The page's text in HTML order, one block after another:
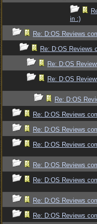
in :)
Re: D:OS Reviews
Re: D:OS Reviews
Re: D:OS
Re: D:OS
Re: D:OS
Re: D:OS Reviews
Re: D:OS Reviews
Re: D:OS Reviews
Re: D:OS Reviews
Re: D:OS Reviews
Re: D:OS Reviews
Re: D:OS Reviews